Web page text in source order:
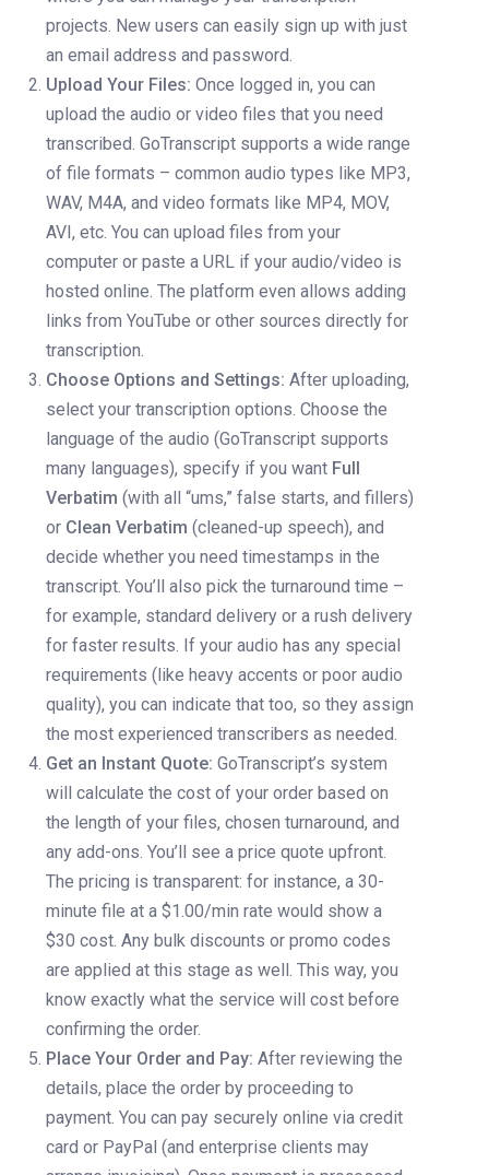
projects. New users can easily sign up with just
an email address and password.
Upload Your Files: Once logged in, you can
upload the audio or video files that you need
transcribed. GoTranscript supports a wide range
of file formats – common audio types like MP3,
WAV, M4A, and video formats like MP4, MOV,
AVI, etc. You can upload files from your
computer or paste a URL if your audio/video is
hosted online. The platform even allows adding
links from YouTube or other sources directly for
transcription.
Choose Options and Settings: After uploading,
select your transcription options. Choose the
language of the audio (GoTranscript supports
many languages), specify if you want Full
Verbatim (with all “ums,” false starts, and fillers)
or Clean Verbatim (cleaned-up speech), and
decide whether you need timestamps in the
transcript. You’ll also pick the turnaround time –
for example, standard delivery or a rush delivery
for faster results. If your audio has any special
requirements (like heavy accents or poor audio
quality), you can indicate that too, so they assign
the most experienced transcribers as needed.
Get an Instant Quote: GoTranscript’s system
will calculate the cost of your order based on
the length of your files, chosen turnaround, and
any add-ons. You’ll see a price quote upfront.
The pricing is transparent: for instance, a 30-
minute file at a $1.00/min rate would show a
$30 cost. Any bulk discounts or promo codes
are applied at this stage as well. This way, you
know exactly what the service will cost before
confirming the order.
Place Your Order and Pay: After reviewing the
details, place the order by proceeding to
payment. You can pay securely online via credit
card or PayPal (and enterprise clients may